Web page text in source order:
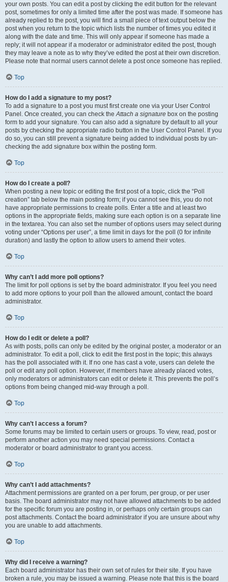
your own posts. You can edit a post by clicking the edit button for the relevant
post, sometimes for only a limited time after the post was made. If someone has
already replied to the post, you will find a small piece of text output below the
post when you return to the topic which lists the number of times you edited it
along with the date and time. This will only appear if someone has made a
reply; it will not appear if a moderator or administrator edited the post, though
they may leave a note as to why they’ve edited the post at their own discretion.
Please note that normal users cannot delete a post once someone has replied.
Top
How do I add a signature to my post?
To add a signature to a post you must first create one via your User Control
Panel. Once created, you can check theAttach a signature box on the posting
form to add your signature. You can also add a signature by default to all your
posts by checking the appropriate radio button in the User Control Panel. If you
do so, you can still prevent a signature being added to individual posts by un-
checking the add signature box within the posting form.
Top
How do I create a poll?
When posting a new topic or editing the first post of a topic, click the “Poll
creation” tab below the main posting form; if you cannot see this, you do not
have appropriate permissions to create polls. Enter a title and at least two
options in the appropriate fields, making sure each option is on a separate line
in the textarea. You can also set the number of options users may select during
voting under “Options per user”, a time limit in days for the poll (0 for infinite
duration) and lastly the option to allow users to amend their votes.
Top
Why can’t I add more poll options?
The limit for poll options is set by the board administrator. If you feel you need
to add more options to your poll than the allowed amount, contact the board
administrator.
Top
How do I edit or delete a poll?
As with posts, polls can only be edited by the original poster, a moderator or an
administrator. To edit a poll, click to edit the first post in the topic; this always
has the poll associated with it. If no one has cast a vote, users can delete the
poll or edit any poll option. However, if members have already placed votes,
only moderators or administrators can edit or delete it. This prevents the poll’s
options from being changed mid-way through a poll.
Top
Why can’t I access a forum?
Some forums may be limited to certain users or groups. To view, read, post or
perform another action you may need special permissions. Contact a
moderator or board administrator to grant you access.
Top
Why can’t I add attachments?
Attachment permissions are granted on a per forum, per group, or per user
basis. The board administrator may not have allowed attachments to be added
for the specific forum you are posting in, or perhaps only certain groups can
post attachments. Contact the board administrator if you are unsure about why
you are unable to add attachments.
Top
Why did I receive a warning?
Each board administrator has their own set of rules for their site. If you have
broken a rule, you may be issued a warning. Please note that this is the board